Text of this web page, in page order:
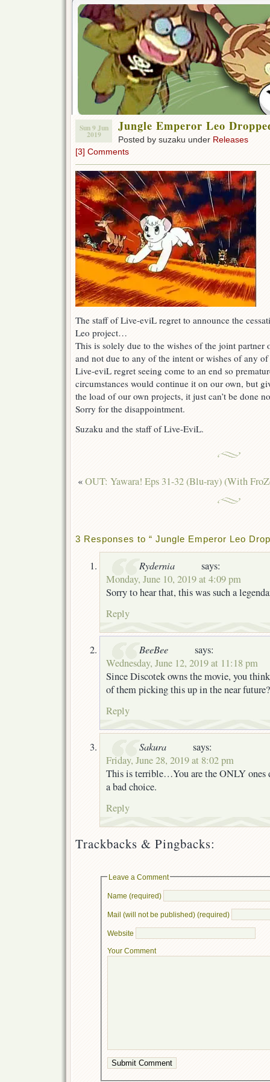
Sun 9 Jun
2019
Jungle Emperor Leo
Posted by suzaku under Releases
[3] Comments
The staff of Live-eviL regret to announce the
Leo project…
This is solely due to the wishes of the joint partner
and not due to any of the intent or wishes of any
Live-eviL regret seeing come to an end so
circumstances would continue it on our own, but
the load of our own projects, it just can’t be done
Sorry for the disappointment.
Suzaku and the staff of Live-EviL.
«OUT: Yawara! Eps 31-32 (Blu-ray) (With
3 Responses to “ Jungle Emperor Leo
Rydernia
says:
Monday, June 10, 2019 at 4:09 pm
Sorry to hear that, this was such a
Reply
BeeBee
says:
Wednesday, June 12, 2019 at 11:18 pm
Since Discotek owns the movie, you think
of them picking this up in the near future?
Reply
Sakura
says:
Friday, June 28, 2019 at 8:02 pm
This is terrible…You are the ONLY
a bad choice.
Reply
Trackbacks & Pingbacks:
Leave a Comment
Name (required)
Mail (will not be published) (required)
Website
Your Comment